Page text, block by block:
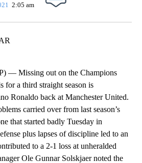
2:05 am
— Missing out on the Champions
for a third straight season is
Ronaldo back at Manchester United.
carried over from last season’s
that started badly Tuesday in
plus lapses of discipline led to an
to a 2-1 loss at unheralded
Ole Gunnar Solskjaer noted the